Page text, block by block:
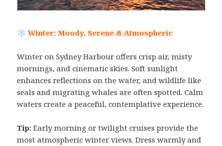
Winter: Moody, Serene & Atmospheric
Winter on Sydney Harbour offers crisp air, misty
mornings, and cinematic skies. Soft sunlight
enhances reflections on the water, and wildlife like
seals and migrating whales are often spotted. Calm
waters create a peaceful, contemplative experience.
Tip: Early morning or twilight cruises provide the
most atmospheric winter views. Dress warmly and